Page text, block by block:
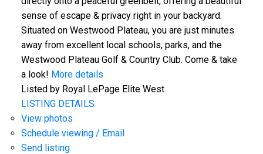
sense of escape & privacy right in your backyard.
Situated on Westwood Plateau, you are just minutes
away from excellent local schools, parks, and the
Westwood Plateau Golf & Country Club. Come & take
a look! More details
Listed by Royal LePage Elite West
LISTING DETAILS
View photos
Schedule viewing / Email
Send listing